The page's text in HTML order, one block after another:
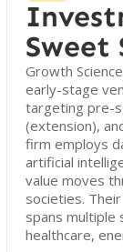
Sweet
Growth
early-stage
targeting pre-
(extension),
firm employs
artificial
value moves
societies.
spans multiple
healthcare,